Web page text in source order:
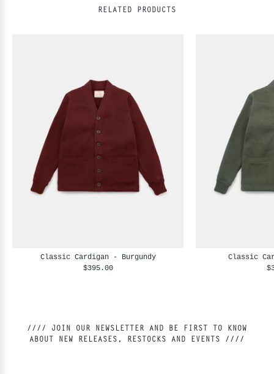
RELATED PRODUCTS
Classic Cardigan - Burgundy
$395.00
Classic
//// JOIN OUR NEWSLETTER AND BE FIRST TO KNOW
ABOUT NEW RELEASES, RESTOCKS AND EVENTS ////